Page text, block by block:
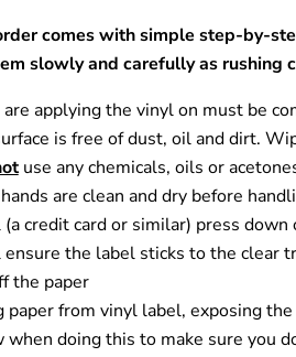
comes with simple step-by-
slowly and carefully as rushing
applying the vinyl on must be
is free of dust, oil and dirt.
use any chemicals, oils or
are clean and dry before
credit card or similar) press
the label sticks to the clear
the paper
paper from vinyl label, exposing
when doing this to make sure you